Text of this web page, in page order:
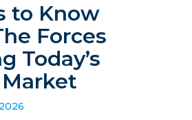
to Know
Forces
Today’s